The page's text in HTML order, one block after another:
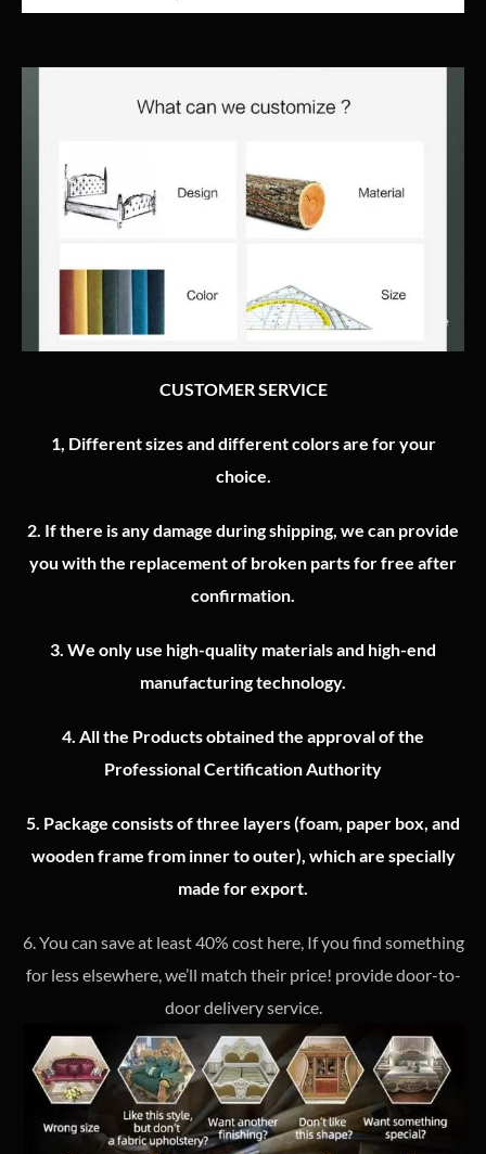
CUSTOMER SERVICE
1, Different sizes and different colors are for your
choice.
2. If there is any damage during shipping, we can provide
you with the replacement of broken parts for free after
confirmation.
3. We only use high-quality materials and high-end
manufacturing technology.
4. All the Products obtained the approval of the
Professional Certification Authority
5. Package consists of three layers (foam, paper box, and
wooden frame from inner to outer), which are specially
made for export.
6. You can save at least 40% cost here, If you find something
for less elsewhere, we’ll match their price! provide door-to-
door delivery service.